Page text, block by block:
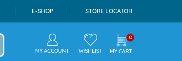
E-SHOP STORE LOCATOR
MY ACCOUNT WISHLIST
0
MY CART